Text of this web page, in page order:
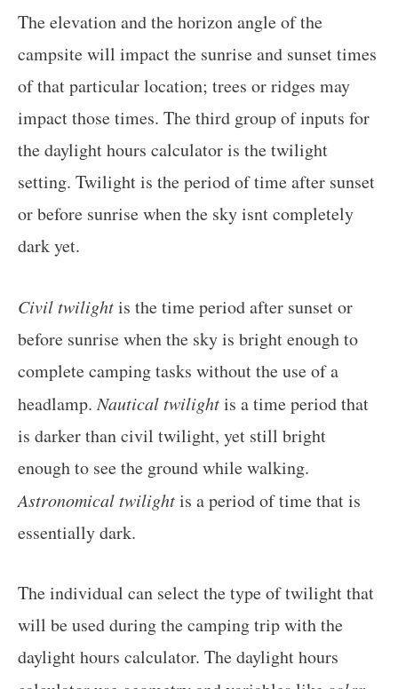
The elevation and the horizon angle of the
campsite will impact the sunrise and sunset times
of that particular location; trees or ridges may
impact those times. The third group of inputs for
the daylight hours calculator is the twilight
setting. Twilight is the period of time after sunset
or before sunrise when the sky isnt completely
dark yet.
Civil twilightis the time period after sunset or
before sunrise when the sky is bright enough to
complete camping tasks without the use of a
headlamp.Nautical twilightis a time period that
is darker than civil twilight, yet still bright
enough to see the ground while walking.
Astronomical twilightis a period of time that is
essentially dark.
The individual can select the type of twilight that
will be used during the camping trip with the
daylight hours calculator. The daylight hours